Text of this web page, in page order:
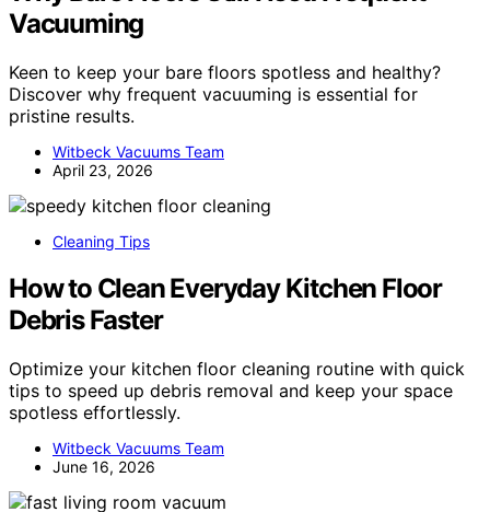
Vacuuming
Keen to keep your bare floors spotless and healthy?
Discover why frequent vacuuming is essential for
pristine results.
Witbeck Vacuums Team
April 23, 2026
Cleaning Tips
How to Clean Everyday Kitchen Floor
Debris Faster
Optimize your kitchen floor cleaning routine with quick
tips to speed up debris removal and keep your space
spotless effortlessly.
Witbeck Vacuums Team
June 16, 2026